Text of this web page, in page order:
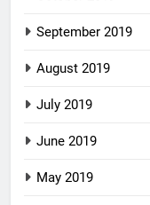
September 2019
August 2019
July 2019
June 2019
May 2019